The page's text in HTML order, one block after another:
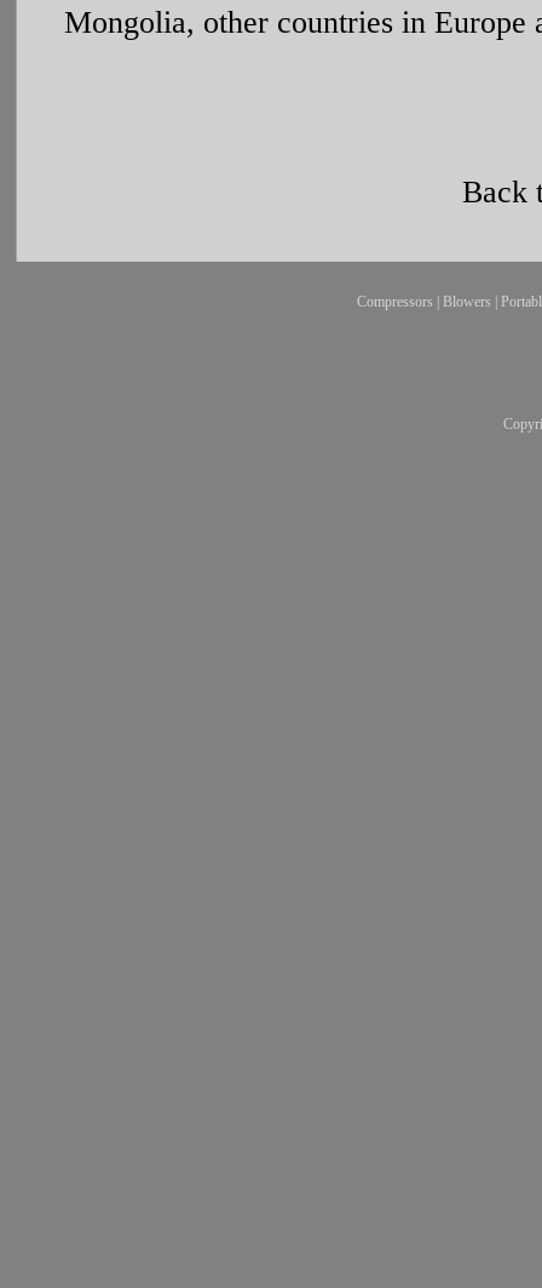
Mongolia, other countries in Europe
Back
Compressors Blowers